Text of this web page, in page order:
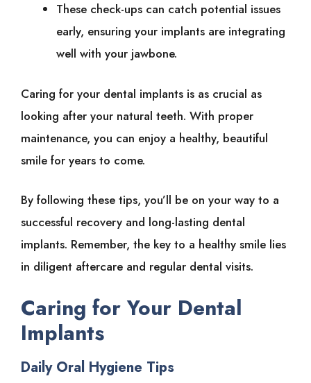
These check-ups can catch potential issues
early, ensuring your implants are integrating
well with your jawbone.
Caring for your dental implants is as crucial as
looking after your natural teeth. With proper
maintenance, you can enjoy a healthy, beautiful
smile for years to come.
By following these tips, you’ll be on your way to a
successful recovery and long-lasting dental
implants. Remember, the key to a healthy smile lies
in diligent aftercare and regular dental visits.
Caring for Your Dental
Implants
Daily Oral Hygiene Tips